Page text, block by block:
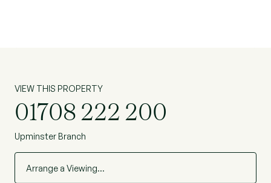
VIEW THIS PROPERTY
01708 222 200
Upminster Branch
Arrange a Viewing…